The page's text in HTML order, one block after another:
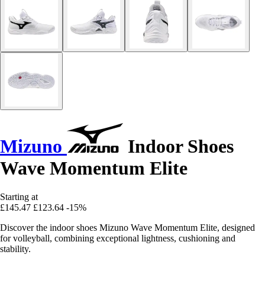
Mizuno
Indoor Shoes
Wave Momentum Elite
Starting at
£145.47 £123.64 -15%
Discover the indoor shoes Mizuno Wave Momentum Elite, designed
for volleyball, combining exceptional lightness, cushioning and
stability.